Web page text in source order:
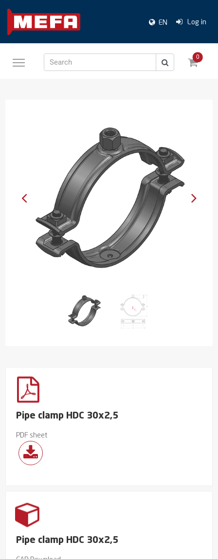
EN Log in
Search
0
Pipe clamp HDC 30x2,5
PDF sheet
Pipe clamp HDC 30x2,5